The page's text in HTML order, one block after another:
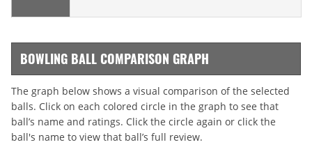
BOWLING BALL COMPARISON GRAPH
The graph below shows a visual comparison of the selected
balls. Click on each colored circle in the graph to see that
ball’s name and ratings. Click the circle again or click the
ball's name to view that ball’s full review.